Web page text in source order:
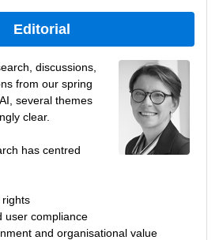
Editorial
discussions,
from our spring
several themes
clear.
has centred
rights
user compliance
and organisational value